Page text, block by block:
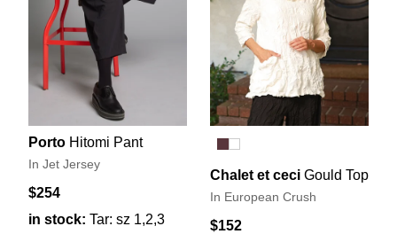
Porto Hitomi Pant
In Jet Jersey
$254
in stock: Tar: sz 1,2,3
Chalet et ceci Gould Top
In European Crush
$152